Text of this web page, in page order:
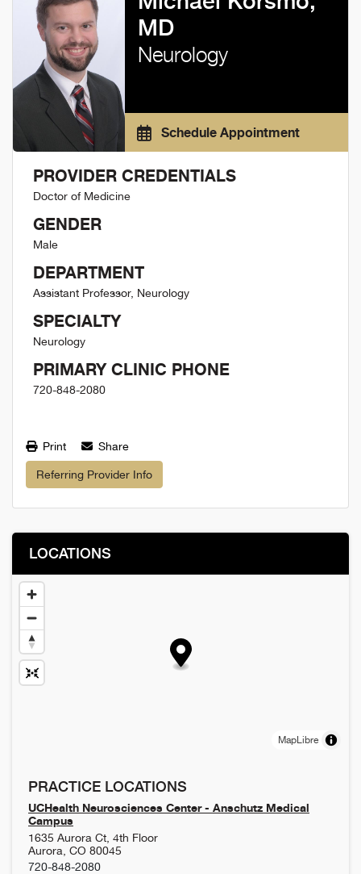
MD
Neurology
Schedule Appointment
PROVIDER CREDENTIALS
Doctor of Medicine
GENDER
Male
DEPARTMENT
Assistant Professor, Neurology
SPECIALTY
Neurology
PRIMARY CLINIC PHONE
720-848-2080
Print Share
Referring Provider Info
LOCATIONS
MapLibre
PRACTICE LOCATIONS
UCHealth Neurosciences Center - Anschutz Medical
Campus
1635 Aurora Ct, 4th Floor
Aurora CO 80045
720-848-2080